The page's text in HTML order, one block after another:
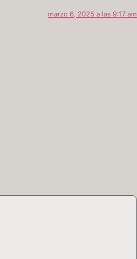
marzo 6, 2025 a las 9:17 am